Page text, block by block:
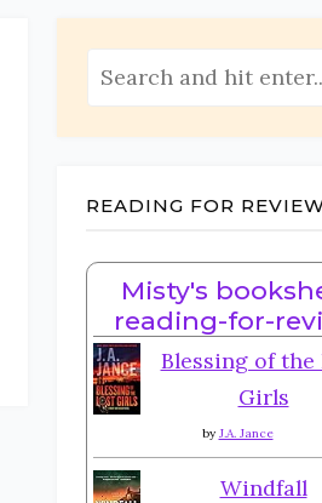
READING FOR
Misty's
reading-for-
Blessing of the
Girls
by J.A. Jance
Windfall